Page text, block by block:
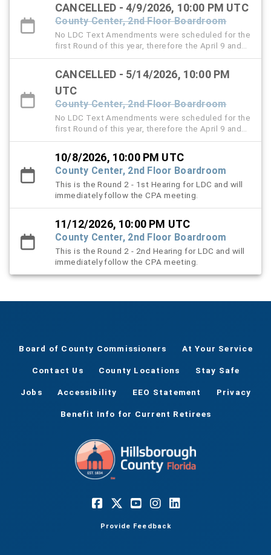
CANCELLED - 4/9/2026, 10:00 PM UTC
County Center, 2nd Floor Boardroom
No LDC Text Amendments were scheduled for the
first Round of this year, therefore the April 9 and
May 14 LDC hearings are cancelled.
CANCELLED - 5/14/2026, 10:00 PM
UTC
County Center, 2nd Floor Boardroom
No LDC Text Amendments were scheduled for the
first Round of this year, therefore the April 9 and
May 14 LDC hearings are cancelled.
10/8/2026, 10:00 PM UTC
County Center, 2nd Floor Boardroom
This is the Round 2 - 1st Hearing for LDC and will
immediately follow the CPA meeting.
11/12/2026, 10:00 PM UTC
County Center, 2nd Floor Boardroom
This is the Round 2 - 2nd Hearing for LDC and will
immediately follow the CPA meeting.
Board of County Commissioners At Your Service
Contact Us County Locations Stay Safe
Jobs Accessibility EEO Statement Privacy
Benefit Info for Current Retirees
Provide Feedback